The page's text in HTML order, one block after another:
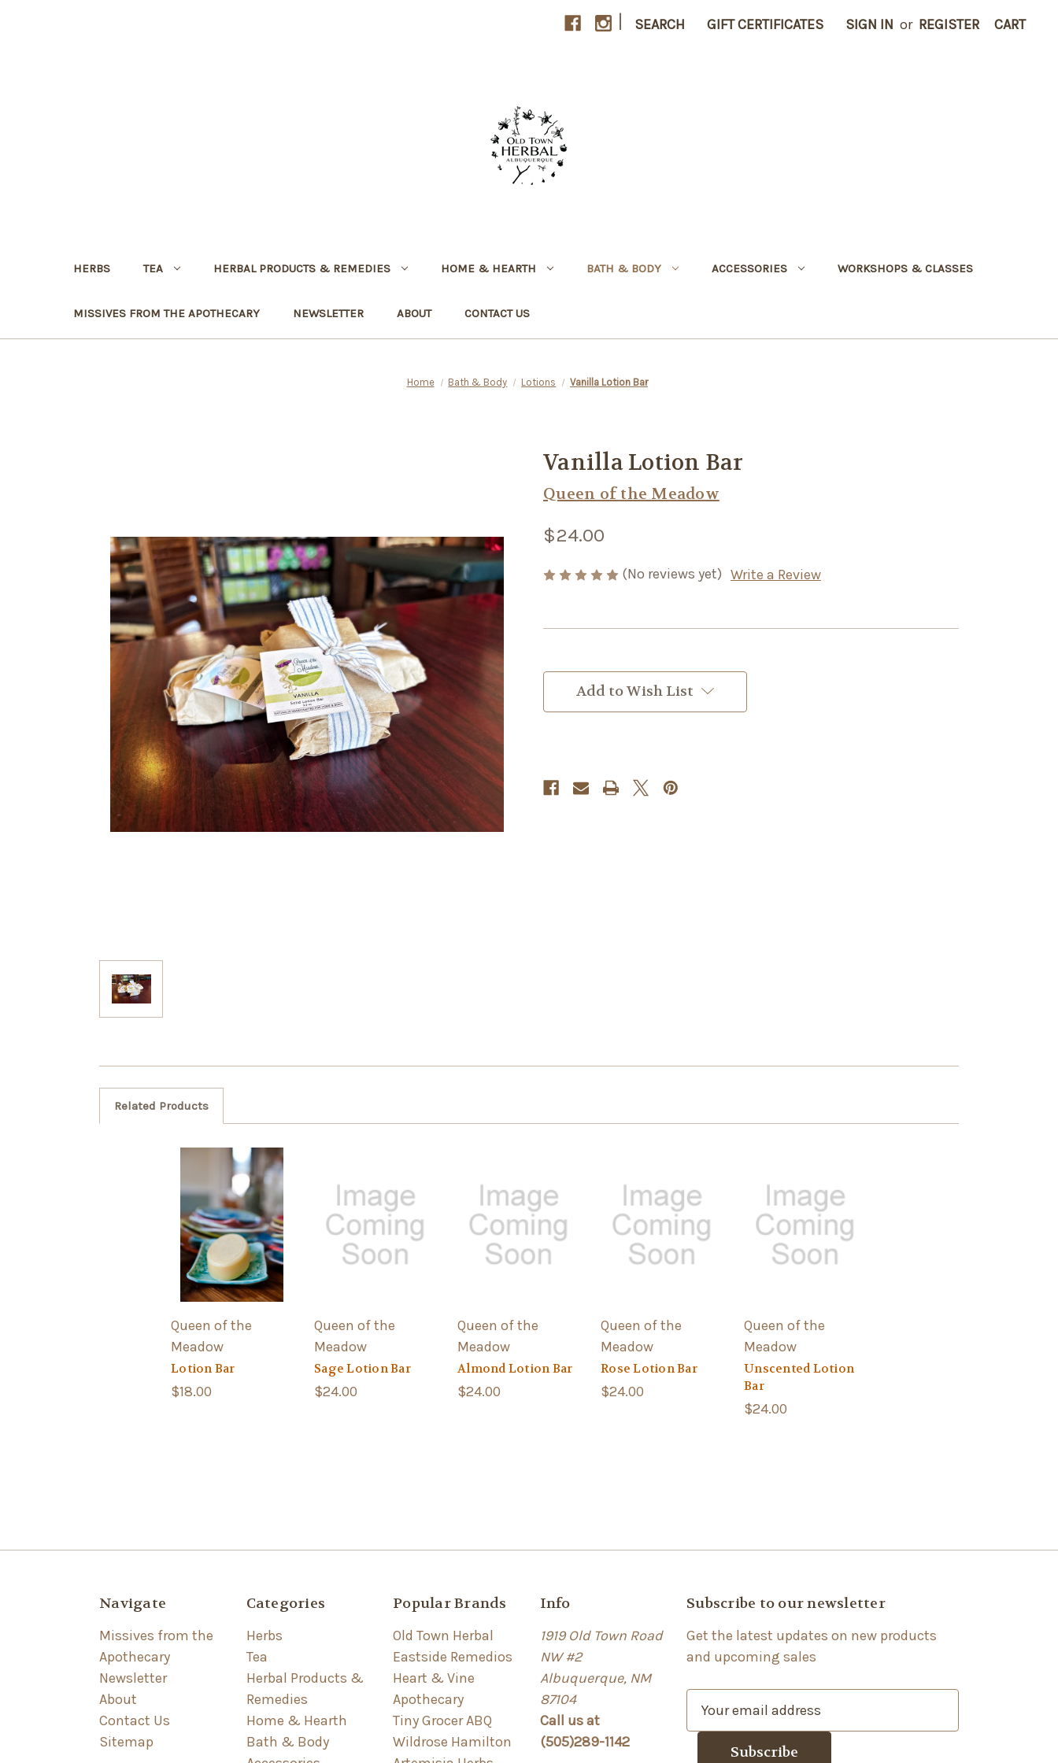
| SEARCH GIFT CERTIFICATES SIGN IN or REGISTER CART
HERBS TEA HERBAL PRODUCTS & REMEDIES HOME & HEARTH BATH & BODY ACCESSORIES WORKSHOPS & CLASSES
MISSIVES FROM THE APOTHECARY NEWSLETTER ABOUT CONTACT US
Home Bath & Body Lotions Vanilla Lotion Bar
Vanilla Lotion Bar
Queen of the Meadow
$24.00
(No reviews yet) Write a Review
Add to Wish List
Related Products
Queen of the
Meadow
Lotion Bar
$18.00
Queen of the
Meadow
Sage Lotion Bar
$24.00
Queen of the
Meadow
Almond Lotion Bar
$24.00
Queen of the
Meadow
Rose Lotion Bar
$24.00
Queen of the
Meadow
Unscented Lotion
Bar
$24.00
Navigate
Missives from the
Apothecary
Newsletter
About
Contact Us
Sitemap
Categories
Herbs
Tea
Herbal Products &
Remedies
Home & Hearth
Bath & Body
Popular Brands
Old Town Herbal
Eastside Remedios
Heart & Vine
Apothecary
Tiny Grocer ABQ
Wildrose Hamilton
Info
1919 Old Town Road
NW #2
Albuquerque, NM
87104
Call us at
(505)289-1142
Subscribe to our newsletter
Get the latest updates on new products
and upcoming sales